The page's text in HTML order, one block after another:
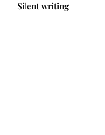
Silent writing